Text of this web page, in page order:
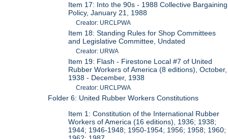
Item 17: Into the 90s - 1988 Collective Bargaining
Policy, January 21, 1988
Creator: URCLPWA
Item 18: Standing Rules for Shop Committees
and Legislative Committee, Undated
Creator: URWA
Item 19: Flash - Firestone Local #7 of United
Rubber Workers of America (8 editions), October,
1938 - December, 1938
Creator: URCLPWA
Folder 6: United Rubber Workers Constitutions
Item 1: Constitution of the International Rubber
Workers of America (16 editions), 1936; 1938;
1944; 1946-1948; 1950-1954; 1956; 1958; 1960;